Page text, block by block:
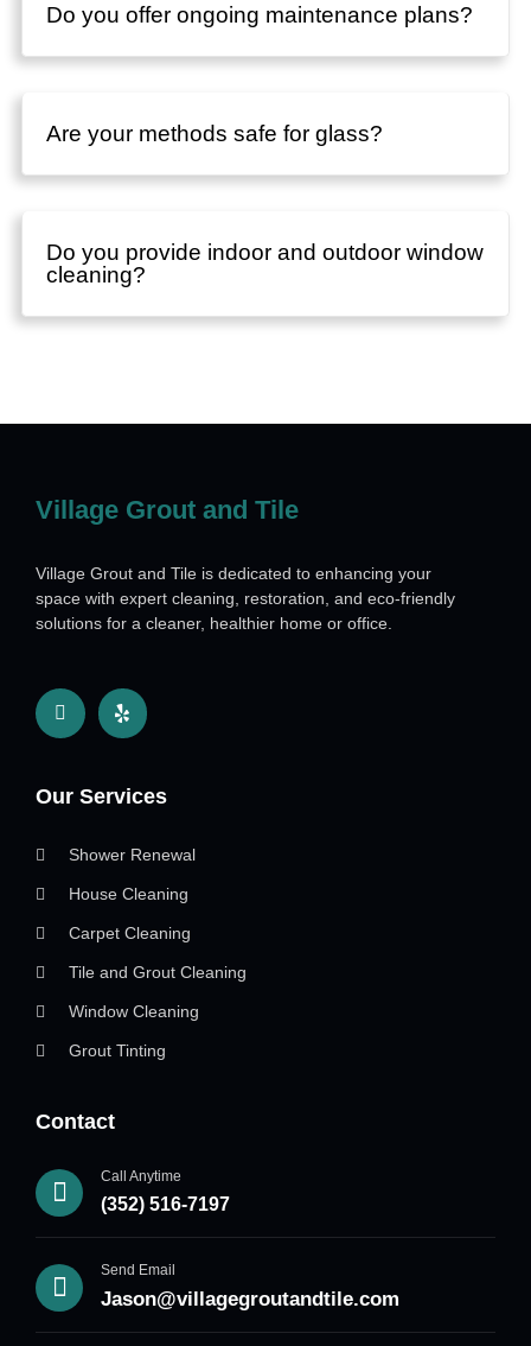
Do you offer ongoing maintenance plans?
Are your methods safe for glass?
Do you provide indoor and outdoor window
cleaning?
Village Grout and Tile
Village Grout and Tile is dedicated to enhancing your
space with expert cleaning, restoration, and eco-friendly
solutions for a cleaner, healthier home or office.
Our Services
Shower Renewal
House Cleaning
Carpet Cleaning
Tile and Grout Cleaning
Window Cleaning
Grout Tinting
Contact
Call Anytime
(352) 516-7197
Send Email
Jason@villagegroutandtile.com